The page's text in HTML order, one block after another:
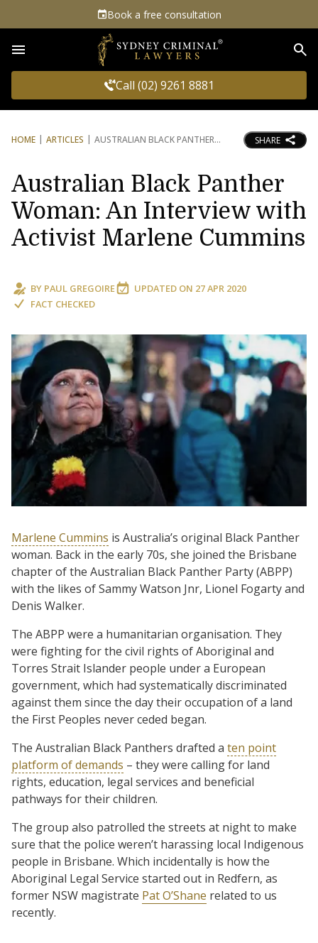
Book a free consultation
Call (02) 9261 8881
HOME ARTICLES AUSTRALIAN BLACK PANTHER SHARE
Australian Black Panther
Woman: An Interview with
Activist Marlene Cummins
BY PAUL GREGOIRE UPDATED ON 27 APR 2020
FACT CHECKED
Marlene Cummins is Australia’s original Black Panther
woman. Back in the early 70s, she joined the Brisbane
chapter of the Australian Black Panther Party (ABPP)
with the likes of Sammy Watson Jnr, Lionel Fogarty and
Denis Walker.
The ABPP were a humanitarian organisation. They
were fighting for the civil rights of Aboriginal and
Torres Strait Islander people under a European
government, which had systematically discriminated
against them since the day their occupation of a land
the First Peoples never ceded began.
The Australian Black Panthers drafted a ten point
platform of demands – they were calling for land
rights, education, legal services and beneficial
pathways for their children.
The group also patrolled the streets at night to make
sure that the police weren’t harassing local Indigenous
people in Brisbane. Which incidentally is how the
Aboriginal Legal Service started out in Redfern, as
former NSW magistrate Pat O’Shane related to us
recently.